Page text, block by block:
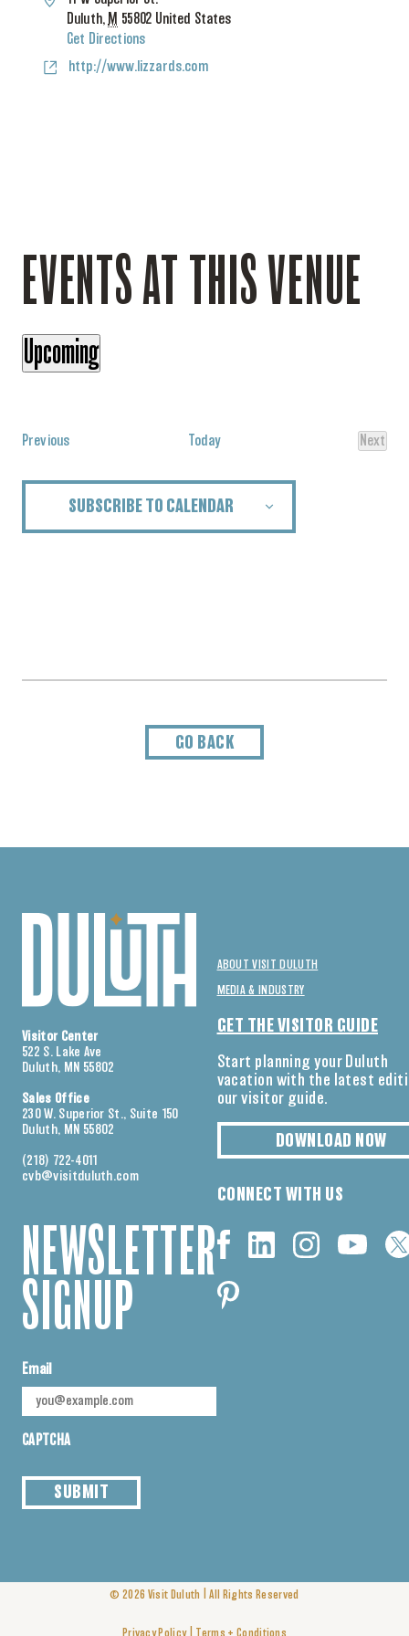
Duluth, M 55802 United States
Get Directions
Websitehttp://www.lizzards.com
EVENTS AT THIS VENUE
Upcoming
PreviousEvents Today
Next
Events
SUBSCRIBE TO CALENDAR
GO BACK
Visitor Center
522 S. Lake Ave
Duluth, MN 55802
Sales Office
230 W. Superior St., Suite 150
Duluth, MN 55802
(218) 722-4011
cvb@visitduluth.com
NEWSLETTER
SIGNUP
Email
CAPTCHA
SUBMIT
ABOUT VISIT DULUTH
MEDIA & INDUSTRY
GET THE VISITOR GUIDE
Start planning your Duluth
vacation with the latest
our visitor guide.
DOWNLOAD NOW
CONNECT WITH US
© 2026 Visit Duluth All Rights Reserved